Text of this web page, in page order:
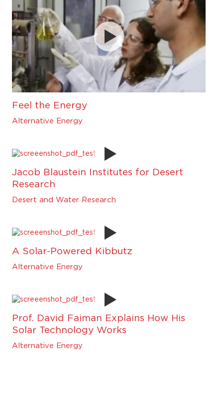
Feel the Energy
Alternative Energy
Jacob Blaustein Institutes for Desert
Research
Desert and Water Research
A Solar-Powered Kibbutz
Alternative Energy
Prof. David Faiman Explains How His
Solar Technology Works
Alternative Energy